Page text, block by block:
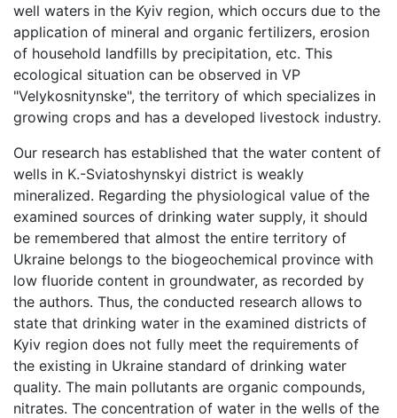
well waters in the Kyiv region, which occurs due to the
application of mineral and organic fertilizers, erosion
of household landfills by precipitation, etc. This
ecological situation can be observed in VP
"Velykosnitynske", the territory of which specializes in
growing crops and has a developed livestock industry.
Our research has established that the water content of
wells in K.-Sviatoshynskyi district is weakly
mineralized. Regarding the physiological value of the
examined sources of drinking water supply, it should
be remembered that almost the entire territory of
Ukraine belongs to the biogeochemical province with
low fluoride content in groundwater, as recorded by
the authors. Thus, the conducted research allows to
state that drinking water in the examined districts of
Kyiv region does not fully meet the requirements of
the existing in Ukraine standard of drinking water
quality. The main pollutants are organic compounds,
nitrates. The concentration of water in the wells of the